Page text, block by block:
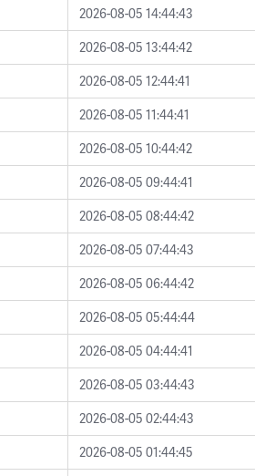
2026-08-05 14:44:43
2026-08-05 13:44:42
2026-08-05 12:44:41
2026-08-05 11:44:41
2026-08-05 10:44:42
2026-08-05 09:44:41
2026-08-05 08:44:42
2026-08-05 07:44:43
2026-08-05 06:44:42
2026-08-05 05:44:44
2026-08-05 04:44:41
2026-08-05 03:44:43
2026-08-05 02:44:43
2026-08-05 01:44:45